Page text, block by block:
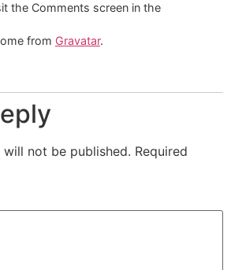
the Comments screen in the
from Gravatar.
not be published. Required